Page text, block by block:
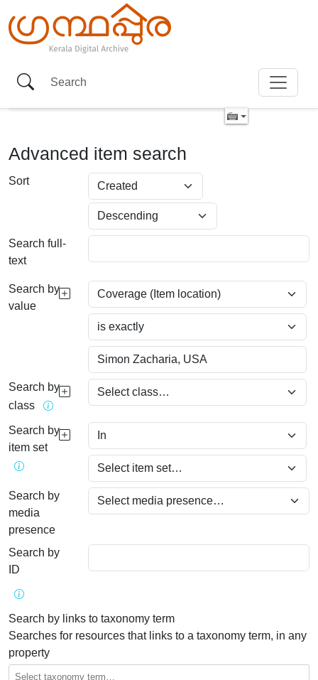
Advanced item search
Sort
Search full-
text
Search by
value
Search by
class
Search by
item set
Search by
media
presence
Search by
ID
Search by links to taxonomy term
Searches for resources that links to a taxonomy term, in any
property